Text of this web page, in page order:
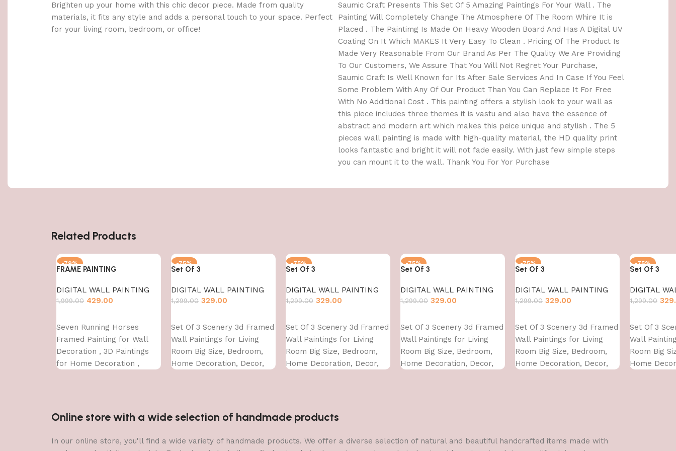
Brighten up your home with this chic decor piece. Made from quality
materials, it fits any style and adds a personal touch to your space. Perfect
for your living room, bedroom, or office!
Saumic Craft Presents This Set Of 5 Amazing Paintings For Your Wall . The
Painting Will Completely Change The Atmosphere Of The Room Whire It is
Placed . The Paintimg Is Made On Heavy Wooden Board And Has A Digital UV
Coating On It Which MAKES It Very Easy To Clean . Pricing Of The Product Is
Made Very Reasonable From Our Brand As Per The Quality We Are Providing
To Our Customers, We Assure That You Will Not Regret Your Purchase,
Saumic Craft Is Well Known for Its After Sale Services And In Case If You Feel
Some Problem With Any Of Our Product Than You Can Replace It For Free
With No Additional Cost . This painting offers a stylish look to your wall as
this piece includes three themes it is vastu and also have the essence of
abstract and modern art which makes this peice unique and stylish . The 5
pieces wall painting is made with high-quality material, the HD quality print
looks fantastic and bright it will not fade easily. With just few simple steps
you can mount it to the wall. Thank You For Yor Purchase
Related Products
-79%
FRAME PAINTING
DIGITAL WALL PAINTING
1,999.00 429.00
Seven Running Horses
Framed Painting for Wall
Decoration , 3D Paintings
for Home Decoration ,
-75%
Set Of 3
DIGITAL WALL PAINTING
1,299.00 329.00
Set Of 3 Scenery 3d Framed
Wall Paintings for Living
Room Big Size, Bedroom,
Home Decoration, Decor,
-75%
Set Of 3
DIGITAL WALL PAINTING
1,299.00 329.00
Set Of 3 Scenery 3d Framed
Wall Paintings for Living
Room Big Size, Bedroom,
Home Decoration, Decor,
-75%
Set Of 3
DIGITAL WALL PAINTING
1,299.00 329.00
Set Of 3 Scenery 3d Framed
Wall Paintings for Living
Room Big Size, Bedroom,
Home Decoration, Decor,
-75%
Set Of 3
DIGITAL WALL PAINTING
1,299.00 329.00
Set Of 3 Scenery 3d Framed
Wall Paintings for Living
Room Big Size, Bedroom,
Home Decoration, Decor,
-75%
Set Of 3
DIGITAL
1,299.00
Set Of 3
Wall
Room Big
Home
Online store with a wide selection of handmade products
In our online store, you'll find a wide variety of handmade products. We offer a diverse selection of natural and beautiful handcrafted items made with